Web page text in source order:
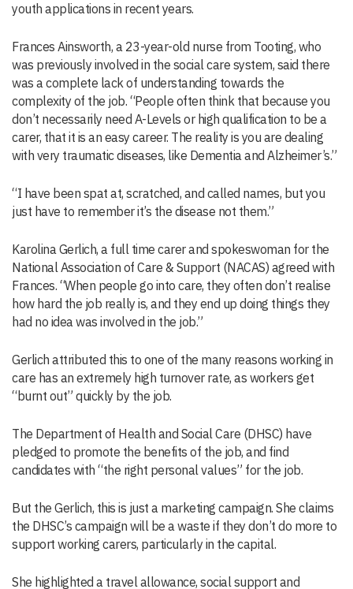
youth applications in recent years.
Frances Ainsworth, a 23-year-old nurse from Tooting, who
was previously involved in the social care system, said there
was a complete lack of understanding towards the
complexity of the job. “People often think that because you
don’t necessarily need A-Levels or high qualification to be a
carer, that it is an easy career. The reality is you are dealing
with very traumatic diseases, like Dementia and Alzheimer’s.”
“I have been spat at, scratched, and called names, but you
just have to remember it’s the disease not them.”
Karolina Gerlich, a full time carer and spokeswoman for the
National Association of Care & Support (NACAS) agreed with
Frances. “When people go into care, they often don’t realise
how hard the job really is, and they end up doing things they
had no idea was involved in the job.”
Gerlich attributed this to one of the many reasons working in
care has an extremely high turnover rate, as workers get
“burnt out” quickly by the job.
The Department of Health and Social Care (DHSC) have
pledged to promote the benefits of the job, and find
candidates with “the right personal values” for the job.
But the Gerlich, this is just a marketing campaign. She claims
the DHSC’s campaign will be a waste if they don’t do more to
support working carers, particularly in the capital.
She highlighted a travel allowance, social support and